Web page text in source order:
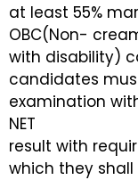
at least 55%
OBC(Non-
with disability)
candidates
examination
NET
result with
which they